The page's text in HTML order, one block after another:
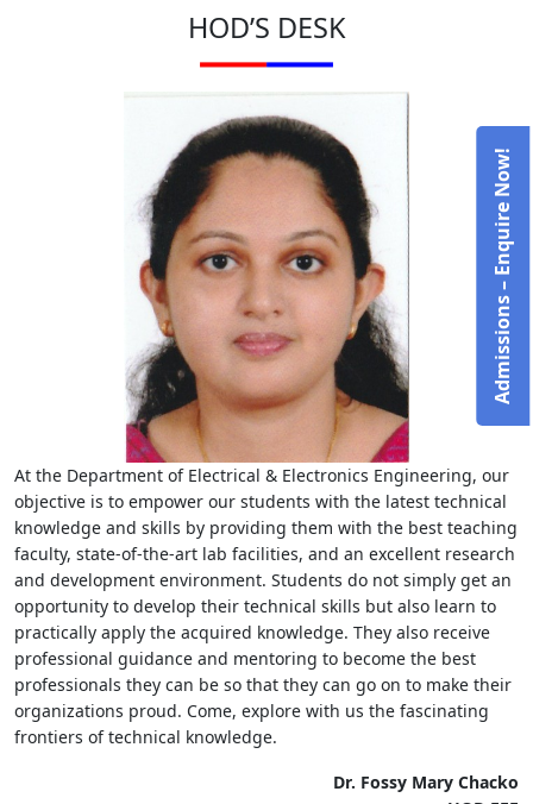
HOD’S DESK
At the Department of Electrical & Electronics Engineering, our
objective is to empower our students with the latest technical
knowledge and skills by providing them with the best teaching
faculty, state-of-the-art lab facilities, and an excellent research
and development environment. Students do not simply get an
opportunity to develop their technical skills but also learn to
practically apply the acquired knowledge. They also receive
professional guidance and mentoring to become the best
professionals they can be so that they can go on to make their
organizations proud. Come, explore with us the fascinating
frontiers of technical knowledge.
Dr. Fossy Mary Chacko
Admissions – Enquire Now!